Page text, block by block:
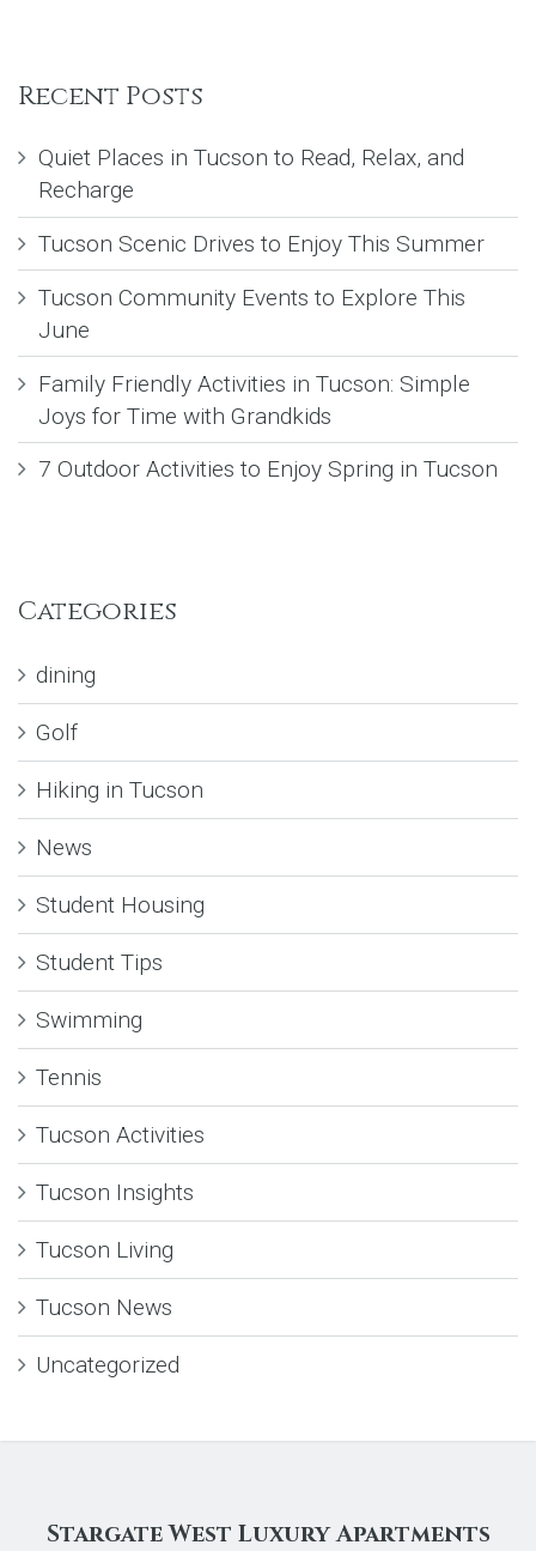
Recent Posts
Quiet Places in Tucson to Read, Relax, and
Recharge
Tucson Scenic Drives to Enjoy This Summer
Tucson Community Events to Explore This
June
Family Friendly Activities in Tucson: Simple
Joys for Time with Grandkids
7 Outdoor Activities to Enjoy Spring in Tucson
Categories
dining
Golf
Hiking in Tucson
News
Student Housing
Student Tips
Swimming
Tennis
Tucson Activities
Tucson Insights
Tucson Living
Tucson News
Uncategorized
Stargate West Luxury Apartments